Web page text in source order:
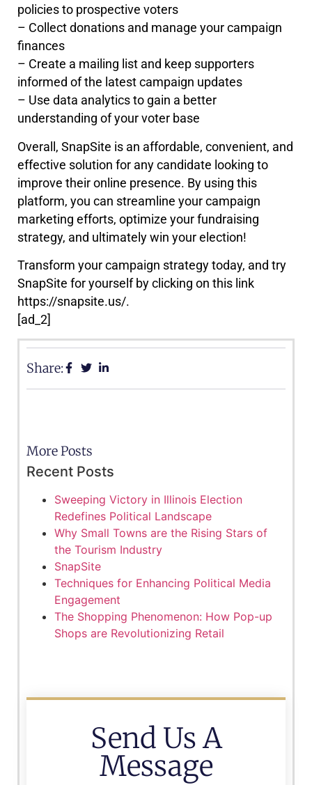
policies to prospective voters
– Collect donations and manage your campaign
finances
– Create a mailing list and keep supporters
informed of the latest campaign updates
– Use data analytics to gain a better
understanding of your voter base
Overall, SnapSite is an affordable, convenient, and
effective solution for any candidate looking to
improve their online presence. By using this
platform, you can streamline your campaign
marketing efforts, optimize your fundraising
strategy, and ultimately win your election!
Transform your campaign strategy today, and try
SnapSite for yourself by clicking on this link
https://snapsite.us/.
[ad_2]
Share:
More Posts
Recent Posts
Sweeping Victory in Illinois Election
Redefines Political Landscape
Why Small Towns are the Rising Stars of
the Tourism Industry
SnapSite
Techniques for Enhancing Political Media
Engagement
The Shopping Phenomenon: How Pop-up
Shops are Revolutionizing Retail
Send Us A
Message